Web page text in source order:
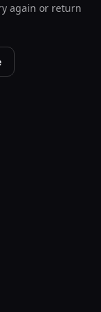
again or return